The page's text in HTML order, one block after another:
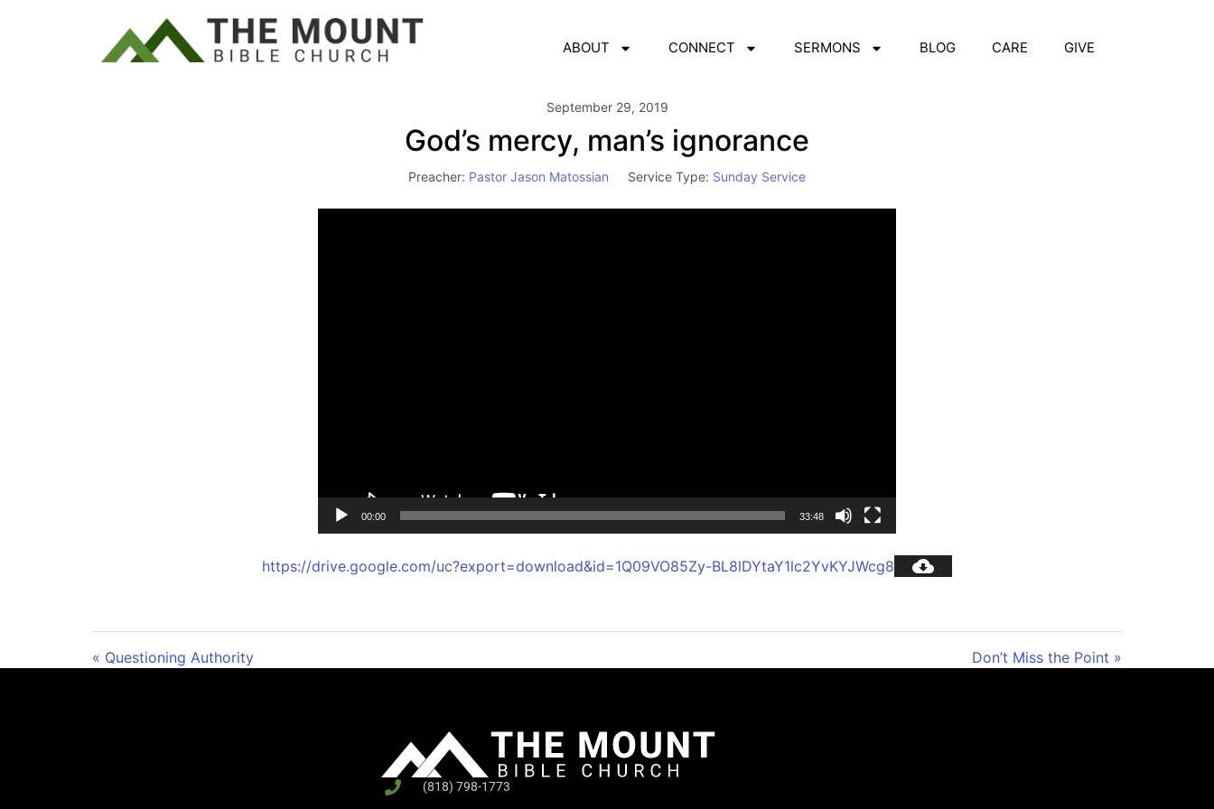
ABOUT CONNECT SERMONS BLOG CARE GIVE
September 29, 2019
God’s mercy, man’s ignorance
Preacher: Pastor Jason Matossian Service Type: Sunday Service
00:00 33:48
https://drive.google.com/uc?export=download&id=1Q09VO85Zy-BL8lDYtaY1lc2YvKYJWcg8
« Questioning Authority Don’t Miss the Point »
(818) 798-1773